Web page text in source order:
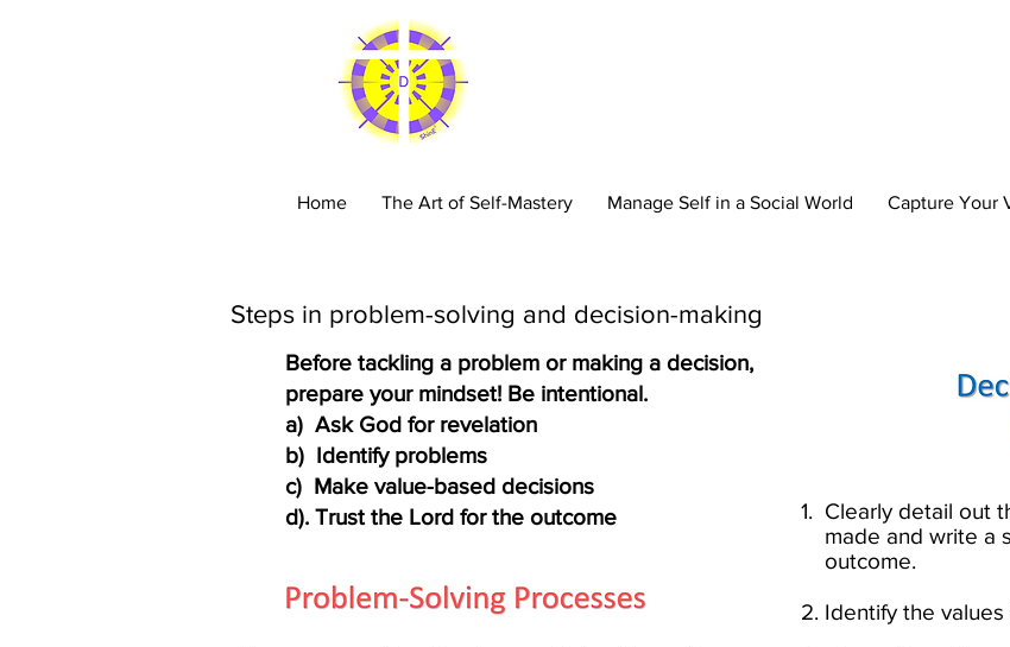
Home The Art of Self-Mastery Manage Self in a Social World Capture Your
Steps in problem-solving and decision-making​
Before tackling a problem or making a decision,
prepare your mindset! Be intentional.​
a) Ask God for revelation ​
b) Identify problems​
c) Make value-based decisions​
d). Trust the Lord for the outcome
1. Clearly detail
made and write a
outcome.​
2. Identify the